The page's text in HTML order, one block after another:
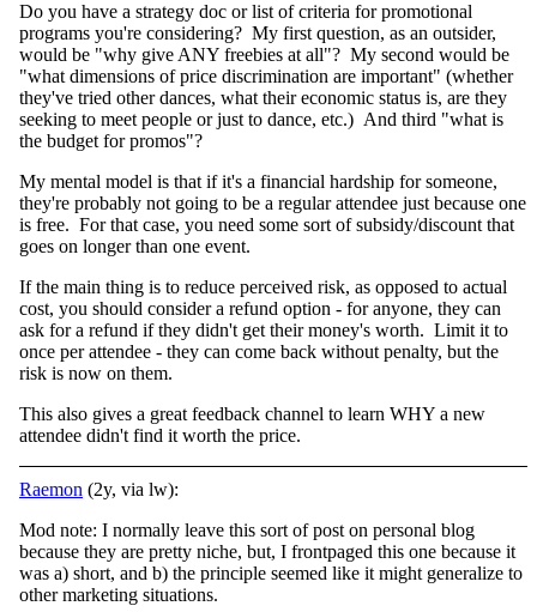
Do you have a strategy doc or list of criteria for promotional
programs you're considering? My first question, as an outsider,
would be "why give ANY freebies at all"? My second would be
"what dimensions of price discrimination are important" (whether
they've tried other dances, what their economic status is, are they
seeking to meet people or just to dance, etc.) And third "what is
the budget for promos"?
My mental model is that if it's a financial hardship for someone,
they're probably not going to be a regular attendee just because one
is free. For that case, you need some sort of subsidy/discount that
goes on longer than one event.
If the main thing is to reduce perceived risk, as opposed to actual
cost, you should consider a refund option - for anyone, they can
ask for a refund if they didn't get their money's worth. Limit it to
once per attendee - they can come back without penalty, but the
risk is now on them.
This also gives a great feedback channel to learn WHY a new
attendee didn't find it worth the price.
Raemon (2y, via lw):
Mod note: I normally leave this sort of post on personal blog
because they are pretty niche, but, I frontpaged this one because it
was a) short, and b) the principle seemed like it might generalize to
other marketing situations.